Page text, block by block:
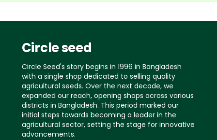
Circle seed
Circle Seed's story begins in 1996 in Bangladesh
with a single shop dedicated to selling quality
agricultural seeds. Over the next decade, we
expanded our reach, opening shops across various
districts in Bangladesh. This period marked our
initial steps towards becoming a leader in the
agricultural sector, setting the stage for innovative
advancements.